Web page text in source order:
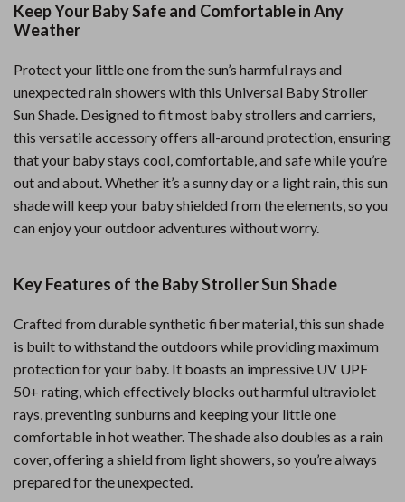
Keep Your Baby Safe and Comfortable in Any
Weather
Protect your little one from the sun’s harmful rays and
unexpected rain showers with this Universal Baby Stroller
Sun Shade. Designed to fit most baby strollers and carriers,
this versatile accessory offers all-around protection, ensuring
that your baby stays cool, comfortable, and safe while you’re
out and about. Whether it’s a sunny day or a light rain, this sun
shade will keep your baby shielded from the elements, so you
can enjoy your outdoor adventures without worry.
Key Features of the Baby Stroller Sun Shade
Crafted from durable synthetic fiber material, this sun shade
is built to withstand the outdoors while providing maximum
protection for your baby. It boasts an impressive UV UPF
50+ rating, which effectively blocks out harmful ultraviolet
rays, preventing sunburns and keeping your little one
comfortable in hot weather. The shade also doubles as a rain
cover, offering a shield from light showers, so you’re always
prepared for the unexpected.